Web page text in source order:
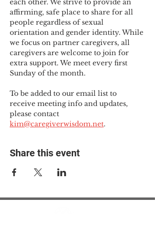
each other. We strive to provide an
affirming, safe place to share for all
people regardless of sexual
orientation and gender identity. While
we focus on partner caregivers, all
caregivers are welcome to join for
extra support. We meet every first
Sunday of the month.
To be added to our email list to
receive meeting info and updates,
please contact
kim@caregiverwisdom.net.
Share this event